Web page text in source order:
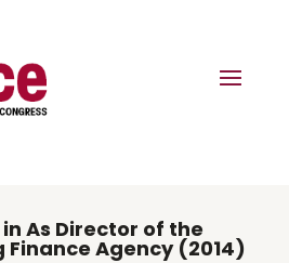
As Director of the
Finance Agency (2014)